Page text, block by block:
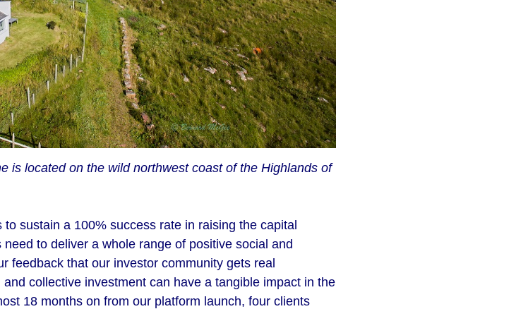
is located on the wild northwest coast of the Highlands of
sustain a 100% success rate in raising the capital
to deliver a whole range of positive social and
feedback that our investor community gets real
collective investment can have a tangible impact in the
18 months on from our platform launch, four clients